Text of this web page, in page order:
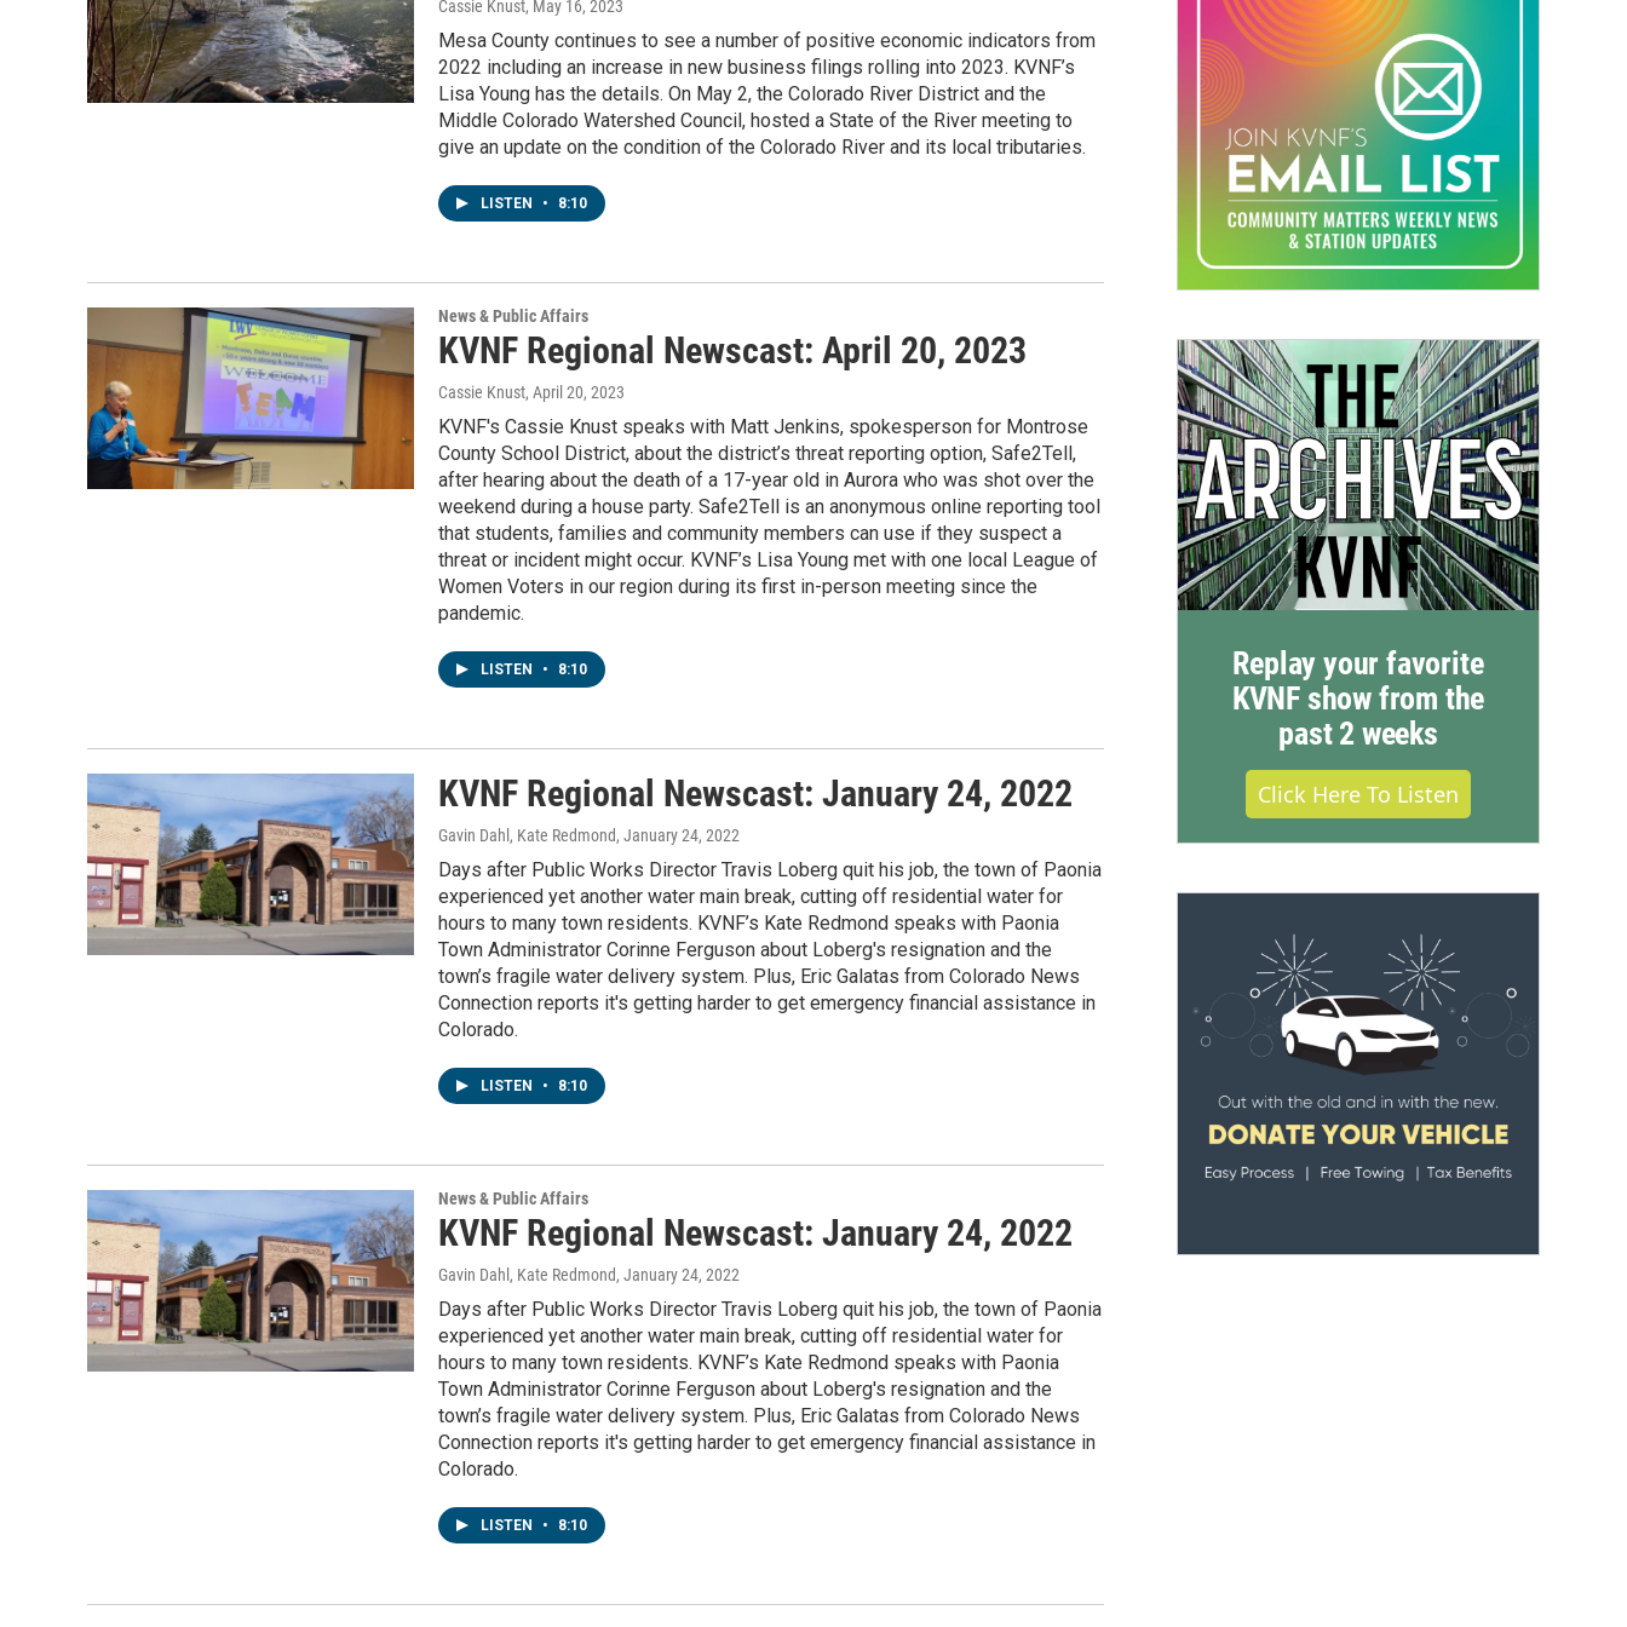
Cassie Knust, May 16, 2023
Mesa County continues to see a number of positive economic indicators from
2022 including an increase in new business filings rolling into 2023. KVNF’s
Lisa Young has the details. On May 2, the Colorado River District and the
Middle Colorado Watershed Council, hosted a State of the River meeting to
give an update on the condition of the Colorado River and its local tributaries.
LISTEN • 8:10
News & Public Affairs
KVNF Regional Newscast: April 20, 2023
Cassie Knust, April 20, 2023
KVNF's Cassie Knust speaks with Matt Jenkins, spokesperson for Montrose
County School District, about the district’s threat reporting option, Safe2Tell,
after hearing about the death of a 17-year old in Aurora who was shot over the
weekend during a house party. Safe2Tell is an anonymous online reporting tool
that students, families and community members can use if they suspect a
threat or incident might occur. KVNF’s Lisa Young met with one local League of
Women Voters in our region during its first in-person meeting since the
pandemic.
LISTEN • 8:10
KVNF Regional Newscast: January 24, 2022
Gavin Dahl, Kate Redmond, January 24, 2022
Days after Public Works Director Travis Loberg quit his job, the town of Paonia
experienced yet another water main break, cutting off residential water for
hours to many town residents. KVNF’s Kate Redmond speaks with Paonia
Town Administrator Corinne Ferguson about Loberg's resignation and the
town’s fragile water delivery system. Plus, Eric Galatas from Colorado News
Connection reports it's getting harder to get emergency financial assistance in
Colorado.
LISTEN • 8:10
News & Public Affairs
KVNF Regional Newscast: January 24, 2022
Gavin Dahl, Kate Redmond, January 24, 2022
Days after Public Works Director Travis Loberg quit his job, the town of Paonia
experienced yet another water main break, cutting off residential water for
hours to many town residents. KVNF’s Kate Redmond speaks with Paonia
Town Administrator Corinne Ferguson about Loberg's resignation and the
town’s fragile water delivery system. Plus, Eric Galatas from Colorado News
Connection reports it's getting harder to get emergency financial assistance in
Colorado.
LISTEN • 8:10
Replay your favorite
KVNF show from the
past 2 weeks
Click Here To Listen